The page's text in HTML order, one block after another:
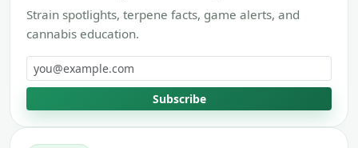
Strain spotlights, terpene facts, game alerts, and
cannabis education.
Email address
Subscribe